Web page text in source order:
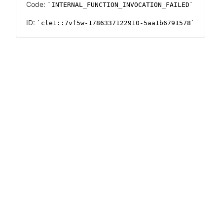
Code: INTERNAL_FUNCTION_INVOCATION_FAILED
ID: cle1::7vf5w-1786337122910-5aa1b6791578